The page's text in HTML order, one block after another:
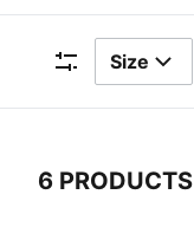
Filters
Size
6 PRODUCTS